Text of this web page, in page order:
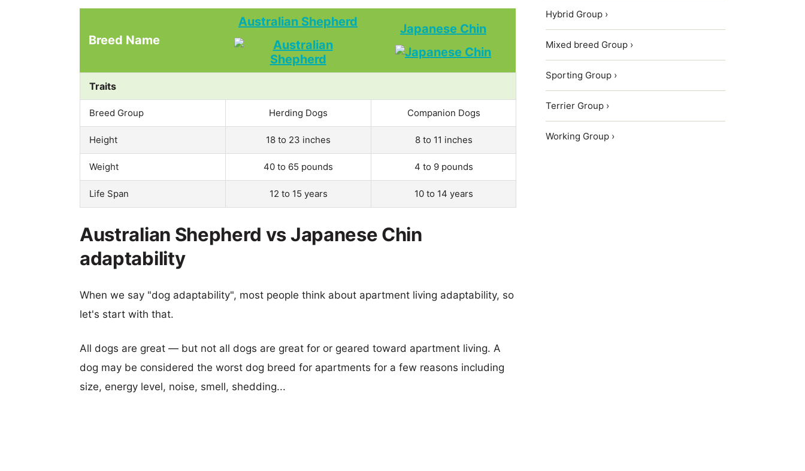
Breed Name
Australian Shepherd Japanese Chin
Traits
Breed Group Herding Dogs Companion Dogs
Height 18 to 23 inches 8 to 11 inches
Weight 40 to 65 pounds 4 to 9 pounds
Life Span 12 to 15 years 10 to 14 years
Australian Shepherd vs Japanese Chin
adaptability
When we say "dog adaptability", most people think about apartment living adaptability, so
let's start with that.
All dogs are great — but not all dogs are great for or geared toward apartment living. A
dog may be considered the worst dog breed for apartments for a few reasons including
size, energy level, noise, smell, shedding...
Hybrid Group ›
Mixed breed Group ›
Sporting Group ›
Terrier Group ›
Working Group ›